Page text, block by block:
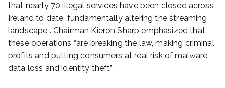
that nearly 70 illegal services have been closed across
Ireland to date, fundamentally altering the streaming
landscape . Chairman Kieron Sharp emphasized that
these operations “are breaking the law, making criminal
profits and putting consumers at real risk of malware,
data loss and identity theft” .